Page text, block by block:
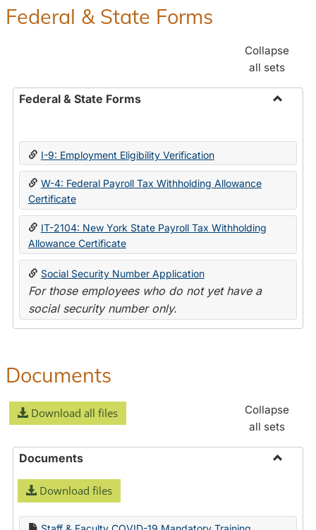
Federal & State Forms
Collapse
all sets
Federal & State Forms
State
I-9: Employment Eligibility Verification
W-4: Federal Payroll Tax Withholding Allowance
Certificate
IT-2104: New York State Payroll Tax Withholding
Allowance Certificate
Social Security Number Application
For those employees who do not yet have a
social security number only.
Documents
Download all files
Collapse
all sets
Documents
Download files